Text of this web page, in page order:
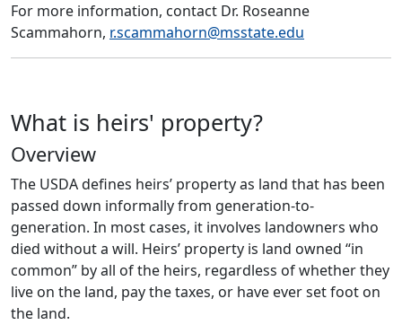
For more information, contact Dr. Roseanne
Scammahorn, r.scammahorn@msstate.edu
What is heirs' property?
Overview
The USDA defines heirs’ property as land that has been
passed down informally from generation-to-
generation. In most cases, it involves landowners who
died without a will. Heirs’ property is land owned “in
common” by all of the heirs, regardless of whether they
live on the land, pay the taxes, or have ever set foot on
the land.